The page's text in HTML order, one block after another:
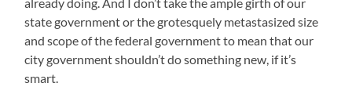
already doing. And I don’t take the ample girth of our
state government or the grotesquely metastasized size
and scope of the federal government to mean that our
city government shouldn’t do something new, if it’s
smart.